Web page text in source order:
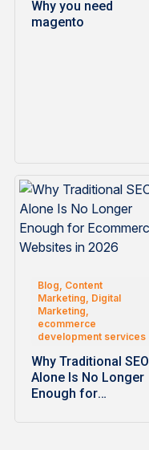
Why you need
magento
Blog, Content
Marketing, Digital
Marketing,
ecommerce
development services
Why Traditional SEO
Alone Is No Longer
Enough for